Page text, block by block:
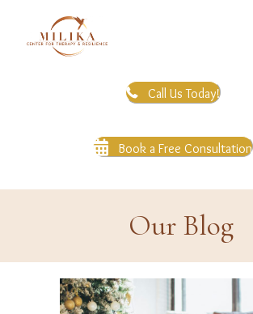
Call Us Today!
Book a Free Consultation
Our Blog